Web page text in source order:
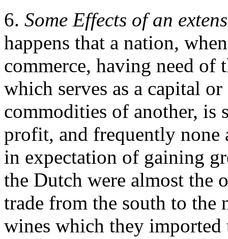
6. Some Effects of an
happens that a nation,
commerce, having need of
which serves as a capital
commodities of another,
profit, and frequently
in expectation of gaining
the Dutch were almost the
trade from the south to the
wines which they imported